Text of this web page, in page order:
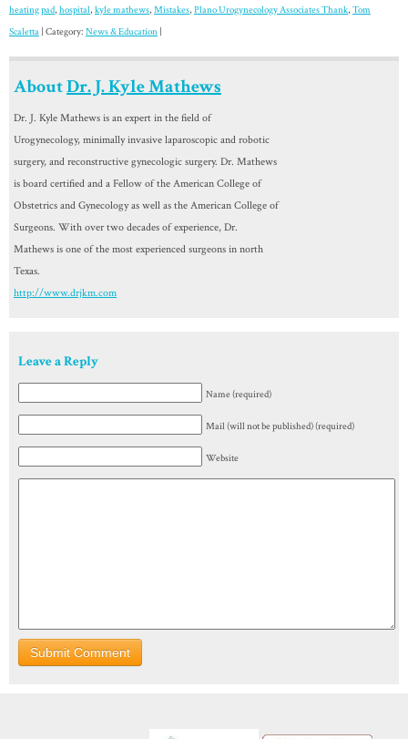
heating pad, hospital, kyle mathews, Mistakes, Plano Urogynecology Associates Thank, Tom
Scaletta | Category: News & Education
AboutDr. J. Kyle Mathews
Dr. J. Kyle Mathews is an expert in the field of
Urogynecology, minimally invasive laparoscopic and robotic
surgery, and reconstructive gynecologic surgery. Dr. Mathews
is board certified and a Fellow of the American College of
Obstetrics and Gynecology as well as the American College of
Surgeons. With over two decades of experience, Dr.
Mathews is one of the most experienced surgeons in north
Texas.
http://www.drjkm.com
Leave a Reply
Name (required)
Mail (will not be published) (required)
Website